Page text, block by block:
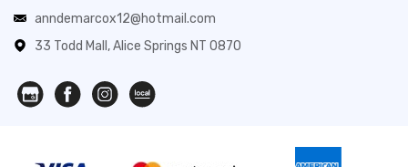
anndemarcox12@hotmail.com
33 Todd Mall, Alice Springs NT 0870